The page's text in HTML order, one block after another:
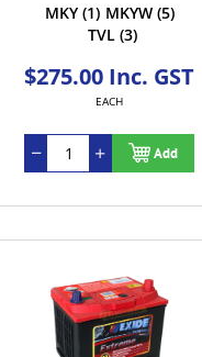
MKY (1) MKYW (5)
TVL (3)
$275.00 Inc. GST
EACH
Add